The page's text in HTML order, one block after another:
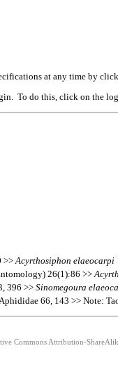
at any time by
To do this, click on the
>> Acyrthosiphon elaeocarpi
26(1):86 >>
396 >> Sinomegoura
66, 143 >> Note:
Commons Attribution-